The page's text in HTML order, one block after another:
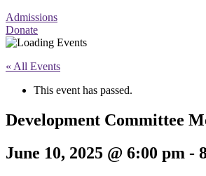
Admissions
Donate
« All Events
This event has passed.
Development Committee
June 10, 2025 @ 6:00 pm -